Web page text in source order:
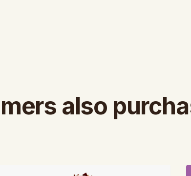
also